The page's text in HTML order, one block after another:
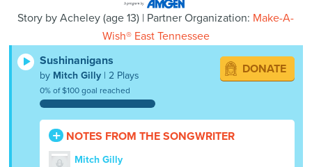
Story byAcheley (age 13) | Partner Organization: Make-A-
Wish® East Tennessee
Sushinanigans
by Mitch Gilly | 2 Plays
0% of $100 goal reached
DONATE
NOTES FROM THE SONGWRITER
Mitch Gilly